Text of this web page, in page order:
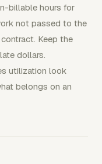
billable hours for
not passed to the
Keep the
dollars.
utilization look
belongs on an